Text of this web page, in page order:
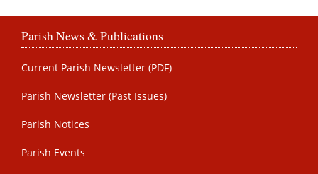
Parish News & Publications
Current Parish Newsletter (PDF)
Parish Newsletter (Past Issues)
Parish Notices
Parish Events